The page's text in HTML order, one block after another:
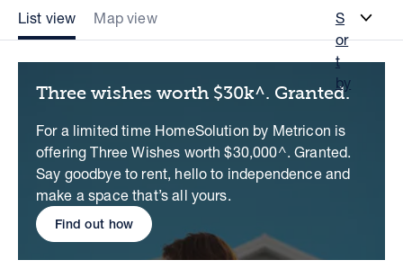
S
or
t
by
List view Map view
Three wishes worth $30k^. Granted.
For a limited time HomeSolution by Metricon is
offering Three Wishes worth $30,000^. Granted.
Say goodbye to rent, hello to independence and
make a space that’s all yours.
Find out how